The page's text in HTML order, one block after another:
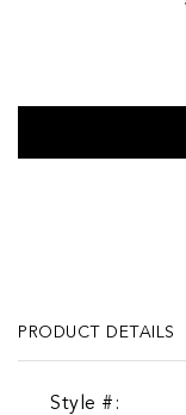
PRODUCT DETAILS
Style #: